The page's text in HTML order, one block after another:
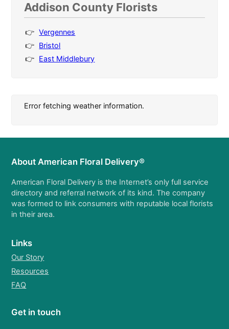
Addison County Florists
Vergennes
Bristol
East Middlebury
Error fetching weather information.
About American Floral Delivery®
American Floral Delivery is the Internet’s only full service
directory and referral network of its kind. The company
was formed to link consumers with reputable local florists
in their area.
Links
Our Story
Resources
FAQ
Get in touch